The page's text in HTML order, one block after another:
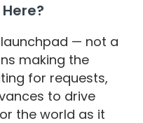
launchpad — not a
making the
for requests,
to drive
the world as it